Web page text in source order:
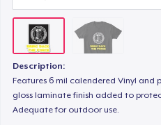
Description:
Features 6 mil calendered Vinyl and
gloss laminate finish added to
Adequate for outdoor use.